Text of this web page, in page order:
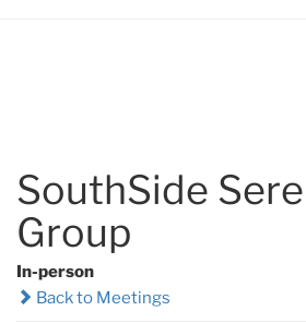
SouthSide
Group
In-person
Back to Meetings